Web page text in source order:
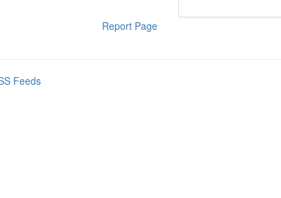
Report Page
Feeds